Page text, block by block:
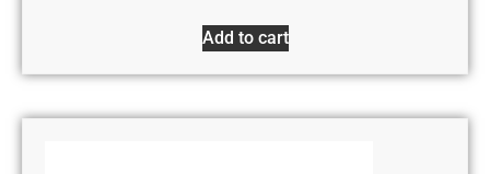
Add to cart